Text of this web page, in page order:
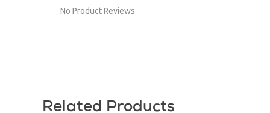
No Product Reviews
Related Products